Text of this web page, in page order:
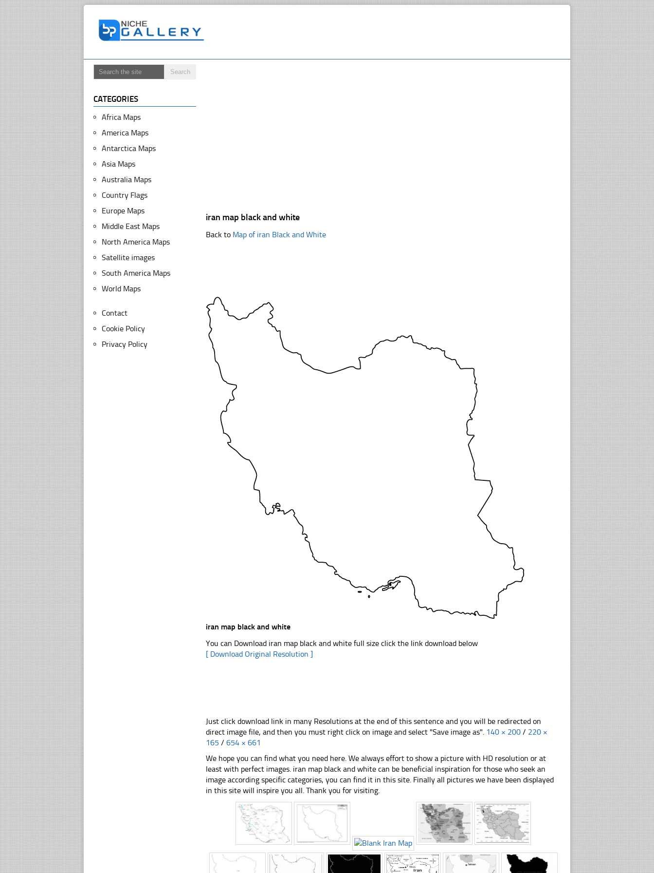
iran map black and white
Back to Map of iran Black and White
iran map black and white
You can Download iran map black and white full size click the link download below
[ Download Original Resolution ]
Just click download link in many Resolutions at the end of this sentence and you will be redirected on
direct image file, and then you must right click on image and select "Save image as". 140 × 200 / 220 ×
165 / 654 × 661
We hope you can find what you need here. We always effort to show a picture with HD resolution or at
least with perfect images. iran map black and white can be beneficial inspiration for those who seek an
image according specific categories, you can find it in this site. Finally all pictures we have been displayed
in this site will inspire you all. Thank you for visiting.
CATEGORIES
Africa Maps
America Maps
Antarctica Maps
Asia Maps
Australia Maps
Country Flags
Europe Maps
Middle East Maps
North America Maps
Satellite images
South America Maps
World Maps
Contact
Cookie Policy
Privacy Policy